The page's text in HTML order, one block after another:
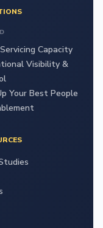
Capacity
Visibility &
Your Best People